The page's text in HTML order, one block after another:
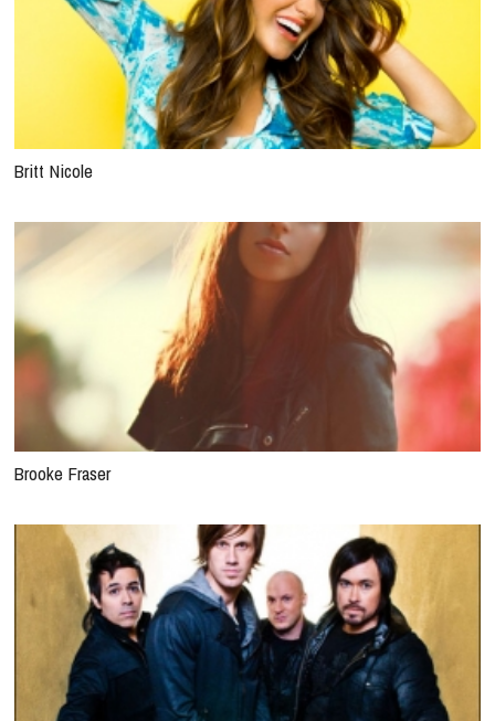
Britt Nicole
Brooke Fraser